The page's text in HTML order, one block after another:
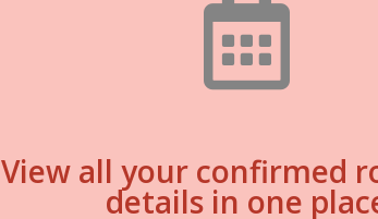
View all your confirmed
details in one